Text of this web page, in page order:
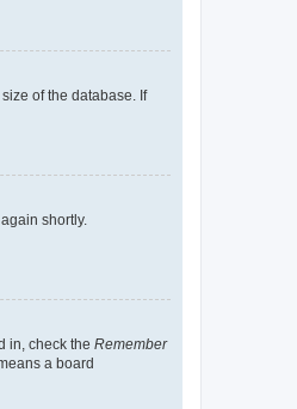
of the database. If
shortly.
in, check the Remember
a board